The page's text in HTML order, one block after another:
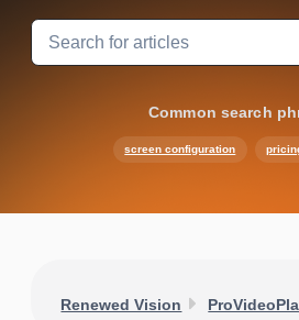
Search
Common search
screen configuration
Renewed Vision